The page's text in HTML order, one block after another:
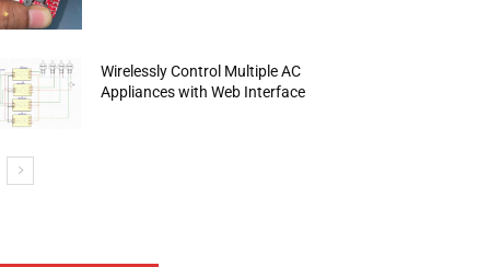
Wirelessly Control Multiple AC
Appliances with Web Interface